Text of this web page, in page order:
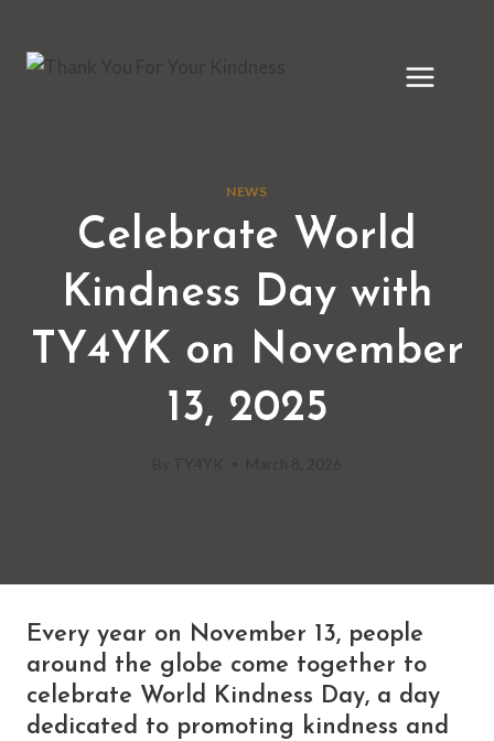
content
NEWS
Celebrate World
Kindness Day with
TY4YK on November
13, 2025
Every year on November 13, people
around the globe come together to
celebrate World Kindness Day, a day
dedicated to promoting kindness and